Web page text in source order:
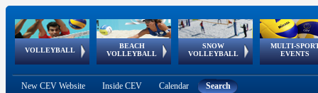
VOLLEYBALL
World Qualifications
BEACH
VOLLEYBALL
FIVB/CEV World Tour
Continental
Cup
SNOW
VOLLEYBALL
EuroSnowVolley
European
Tour
MULTI-
EVENTS
European
Championships
European
Games
European Youth
Olympic Festival
GSSE
New CEV Website Inside CEV Calendar Search